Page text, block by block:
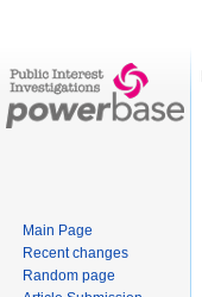
Main Page
Recent changes
Random page